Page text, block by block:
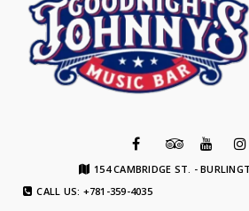
154 CAMBRIDGE ST. -
CALL US: +781-359-4035